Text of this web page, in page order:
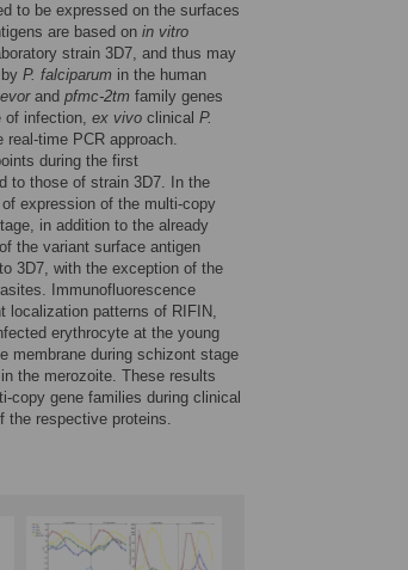
to be expressed on the surfaces
are based on in vitro
strain 3D7, and thus may
P. falciparum in the human
and pfmc-2tm family genes
of infection, ex vivo clinical P.
time PCR approach.
during the first
to those of strain 3D7. In the
expression of the multi-copy
in addition to the already
the variant surface antigen
3D7, with the exception of the
Immunofluorescence
localization patterns of RIFIN,
erythrocyte at the young
membrane during schizont stage
the merozoite. These results
copy gene families during clinical
the respective proteins.